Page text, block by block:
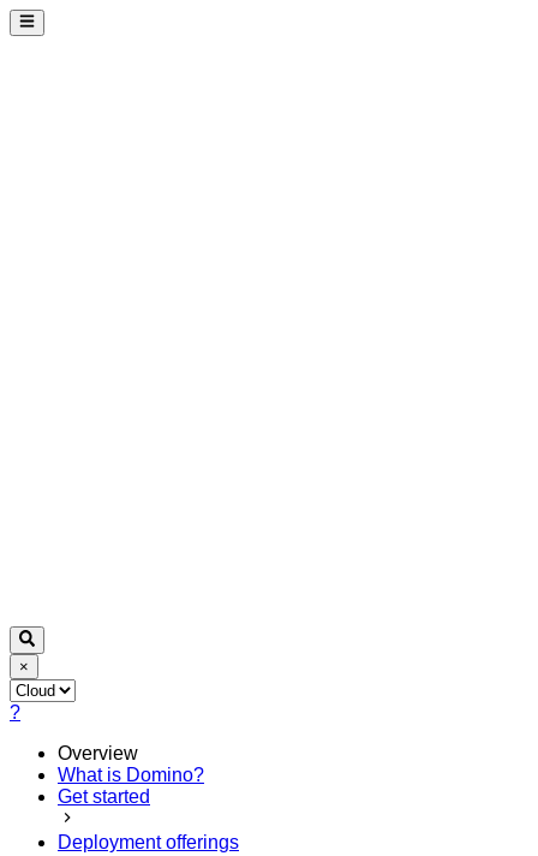
×
?
Overview
What is Domino?
Get started
Deployment offerings